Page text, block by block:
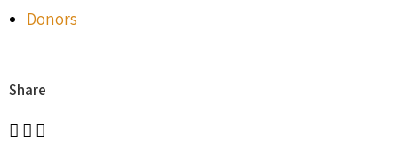
Donors
Share